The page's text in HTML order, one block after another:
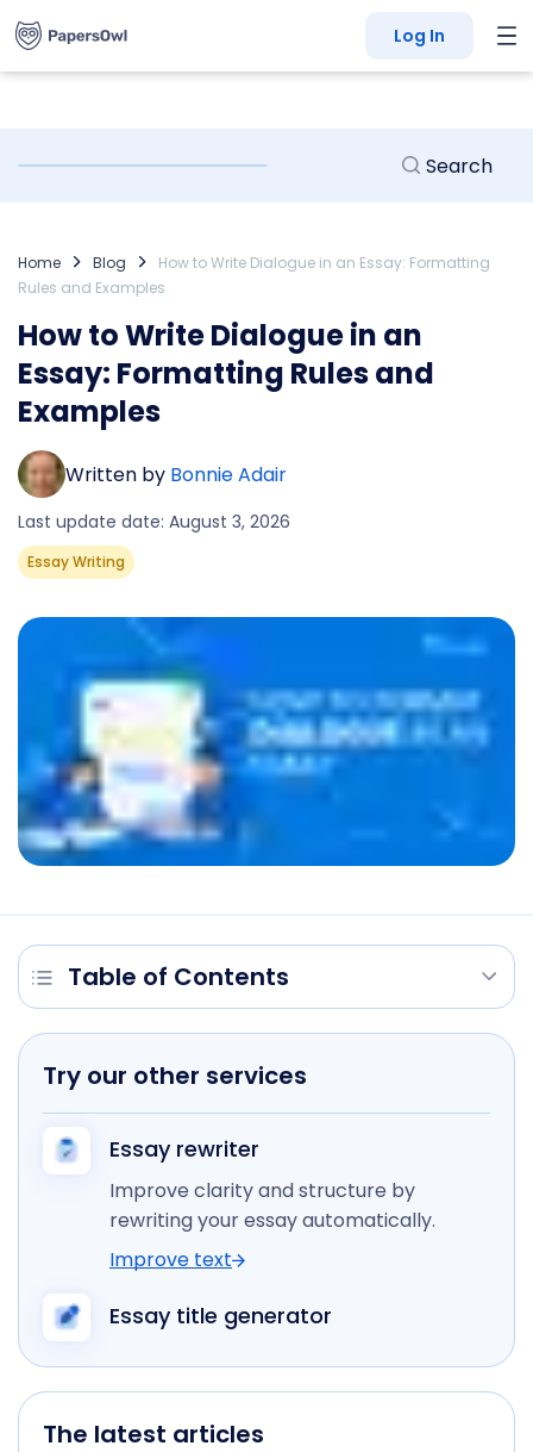
Log In
Home Blog
How to Write Dialogue in an Essay: Formatting
Rules and Examples
How to Write Dialogue in an
Essay: Formatting Rules and
Examples
Written by Bonnie Adair
Last update date: August 3, 2026
Essay Writing
Table of Contents
Try our other services
Essay rewriter
Improve clarity and structure by
rewriting your essay automatically.
Improve text
Essay title generator
The latest articles